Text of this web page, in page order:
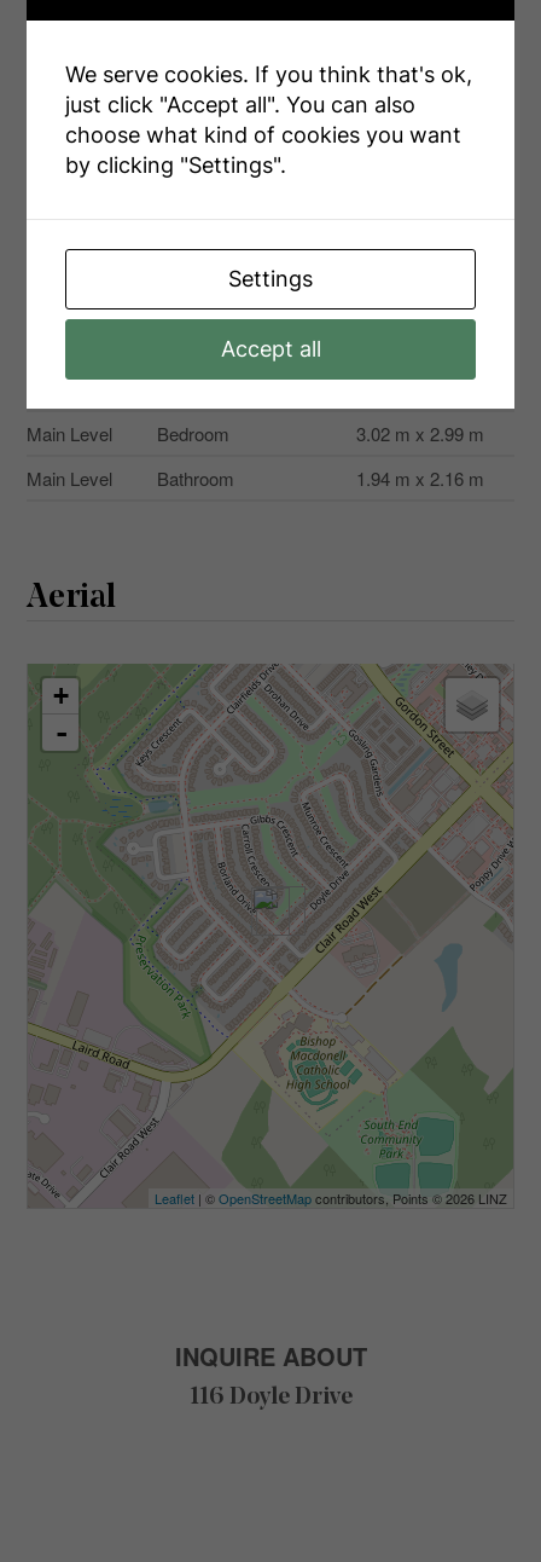
Basement
Bathroom
1.89 m x 2.52 m
Basement
Bedroom
4.51 m x 3.78 m
Basement
Kitchen
Main Level
Living Room
4.36 m x 6.06 m
Main Level
3.51 m x 2.97 m
Main Level
Bedroom
3.02 m x 2.99 m
Main Level
Bathroom 1.94 m x 2.16 m
Aerial
+
-
Leaflet | ©OpenStreetMapcontributors, Points © 2026 LINZ
INQUIRE ABOUT
116 Doyle Drive
We serve cookies. If you think that's ok,
just click "Accept all". You can also
choose what kind of cookies you want
by clicking "Settings".
Settings
Accept all